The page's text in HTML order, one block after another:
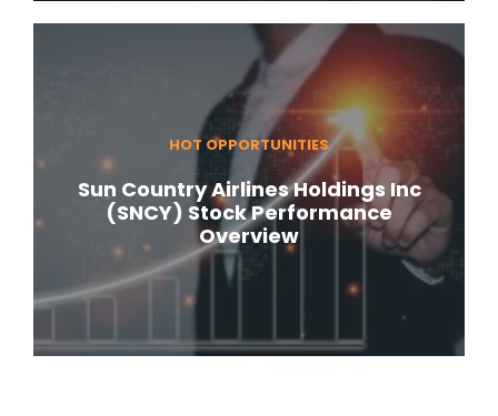
HOT OPPORTUNITIES
Sun Country Airlines Holdings Inc
(SNCY) Stock Performance
Overview